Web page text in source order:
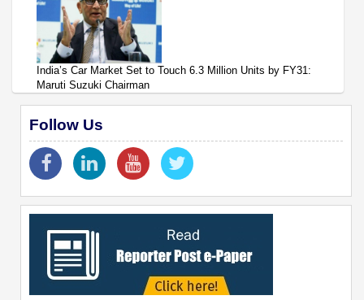
India’s Car Market Set to Touch 6.3 Million Units by FY31:
Maruti Suzuki Chairman
Follow Us